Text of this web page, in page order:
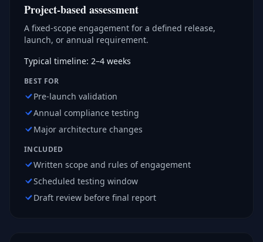
Project-based assessment
A fixed-scope engagement for a defined release,
launch, or annual requirement.
Typical timeline: 2–4 weeks
BEST FOR
Pre-launch validation
Annual compliance testing
Major architecture changes
INCLUDED
Written scope and rules of engagement
Scheduled testing window
Draft review before final report